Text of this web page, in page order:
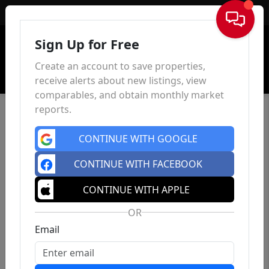
Sign In
Sign Up for Free
Create an account to save properties,
receive alerts about new listings, view
comparables, and obtain monthly market
reports.
CONTINUE WITH GOOGLE
CONTINUE WITH FACEBOOK
CONTINUE WITH APPLE
OR
Email